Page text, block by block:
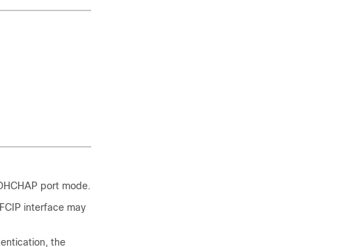
port mode.
interface may
the